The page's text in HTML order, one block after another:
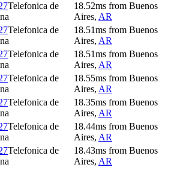
Telefonica de
18.52ms from Buenos
Aires, AR
Telefonica de
18.51ms from Buenos
Aires, AR
Telefonica de
18.51ms from Buenos
Aires, AR
Telefonica de
18.55ms from Buenos
Aires, AR
Telefonica de
18.35ms from Buenos
Aires, AR
Telefonica de
18.44ms from Buenos
Aires, AR
Telefonica de
18.43ms from Buenos
Aires, AR